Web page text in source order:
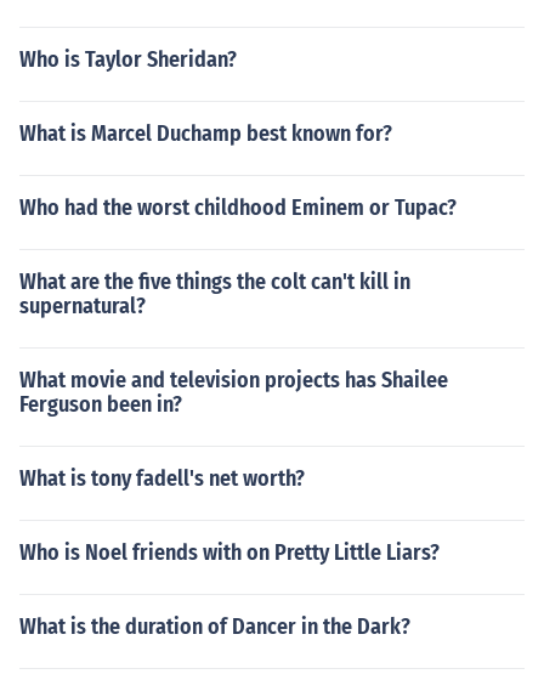
Who is Taylor Sheridan?
What is Marcel Duchamp best known for?
Who had the worst childhood Eminem or Tupac?
What are the five things the colt can't kill in
supernatural?
What movie and television projects has Shailee
Ferguson been in?
What is tony fadell's net worth?
Who is Noel friends with on Pretty Little Liars?
What is the duration of Dancer in the Dark?